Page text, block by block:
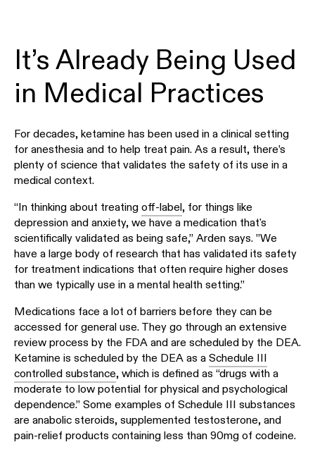
It’s Already Being Used
in Medical Practices
For decades, ketamine has been used in a clinical setting
for anesthesia and to help treat pain. As a result, there’s
plenty of science that validates the safety of its use in a
medical context.
“In thinking about treatingoff-label, for things like
depression and anxiety, we have a medication that's
scientifically validated as being safe,” Arden says. ”We
have a large body of research that has validated its safety
for treatment indications that often require higher doses
than we typically use in a mental health setting.”
Medications face a lot of barriers before they can be
accessed for general use. They go through an extensive
review process by the FDA and are scheduled by the DEA.
Ketamine is scheduled by the DEA as aSchedule III
controlled substance, which is defined as “drugs with a
moderate to low potential for physical and psychological
dependence.” Some examples of Schedule III substances
are anabolic steroids, supplemented testosterone, and
pain-relief products containing less than 90mg of codeine.